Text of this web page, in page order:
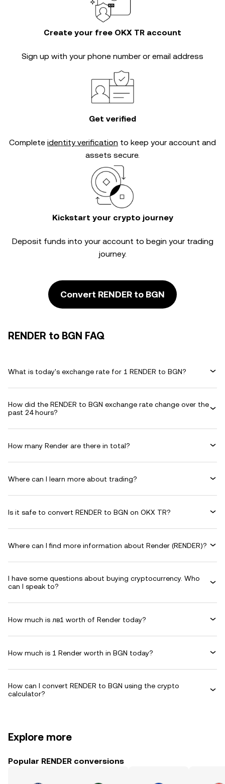
Create your free OKX TR account
Sign up with your phone number or email address
Get verified
Complete identity verification to keep your account and
assets secure.
Kickstart your crypto journey
Deposit funds into your account to begin your trading
journey.
Convert RENDER to BGN
RENDER to BGN FAQ
What is today's exchange rate for 1 RENDER to BGN?
How did the RENDER to BGN exchange rate change over the
past 24 hours?
How many Render are there in total?
Where can I learn more about trading?
Is it safe to convert RENDER to BGN on OKX TR?
Where can I find more information about Render (RENDER)?
I have some questions about buying cryptocurrency. Who
can I speak to?
How much is лв1 worth of Render today?
How much is 1 Render worth in BGN today?
How can I convert RENDER to BGN using the crypto
calculator?
Explore more
Popular RENDER conversions